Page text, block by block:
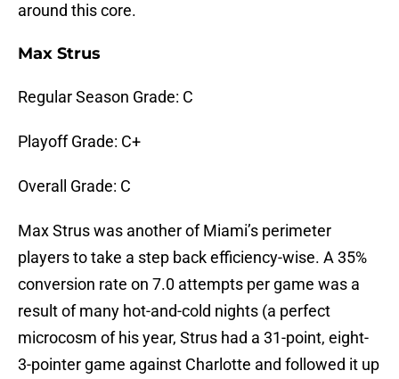
around this core.
Max Strus
Regular Season Grade: C
Playoff Grade: C+
Overall Grade: C
Max Strus was another of Miami’s perimeter
players to take a step back efficiency-wise. A 35%
conversion rate on 7.0 attempts per game was a
result of many hot-and-cold nights (a perfect
microcosm of his year, Strus had a 31-point, eight-
3-pointer game against Charlotte and followed it up